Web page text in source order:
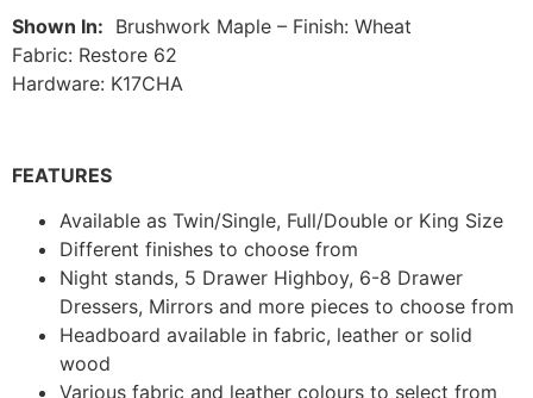
Shown In: Brushwork Maple – Finish: Wheat
Fabric: Restore 62
Hardware: K17CHA
FEATURES
Available as Twin/Single, Full/Double or King Size
Different finishes to choose from
Night stands, 5 Drawer Highboy, 6-8 Drawer
Dressers, Mirrors and more pieces to choose from
Headboard available in fabric, leather or solid
wood
Various fabric and leather colours to select from